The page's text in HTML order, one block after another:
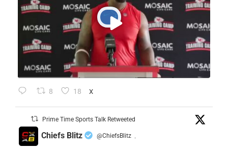
8 18 X
Prime Time Sports Talk Retweeted
Chiefs Blitz @ChiefsBlitz ·